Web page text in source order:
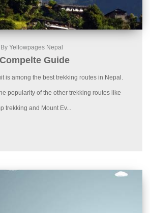
By Yellowpages Nepal
Guide
is among the best trekking routes in Nepal.
popularity of the other trekking routes like
trekking and Mount Ev...